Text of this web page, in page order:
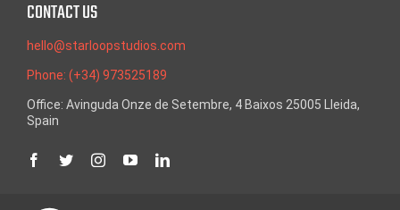
CONTACT US
hello@starloopstudios.com
Phone: (+34) 973525189
Office: Avinguda Onze de Setembre, 4 Baixos 25005 Lleida,
Spain